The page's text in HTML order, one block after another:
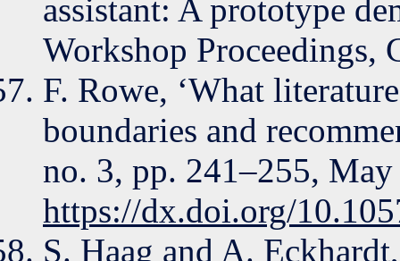
assistant: A prototype
Workshop Proceedings,
F. Rowe, ‘What
boundaries and
no. 3, pp. 241–255,
https://dx.doi.org/
S. Haag and A.